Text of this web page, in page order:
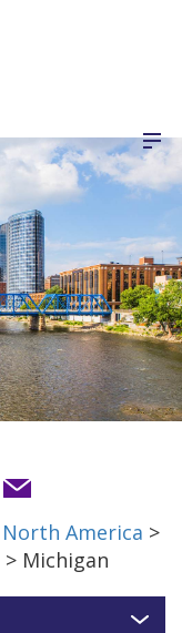
North America >
> Michigan